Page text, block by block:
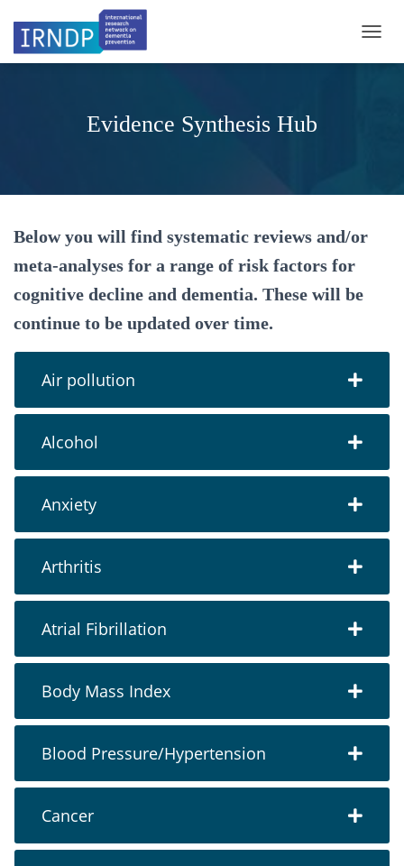
Evidence Synthesis Hub
Below you will find systematic reviews and/or
meta-analyses for a range of risk factors for
cognitive decline and dementia. These will be
continue to be updated over time.
Air pollution
Alcohol
Anxiety
Arthritis
Atrial Fibrillation
Body Mass Index
Blood Pressure/Hypertension
Cancer